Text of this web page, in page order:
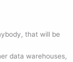
that will be
data warehouses,